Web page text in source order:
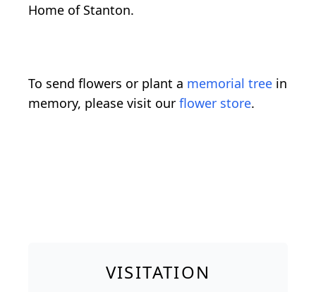
Home of Stanton.
To send flowers or plant a memorial tree in
memory, please visit our flower store.
VISITATION